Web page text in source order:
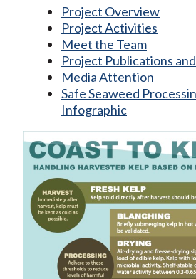
Project Overview
Project Activities
Meet the Team
Project Publications
Media Attention
Safe Seaweed
Infographic